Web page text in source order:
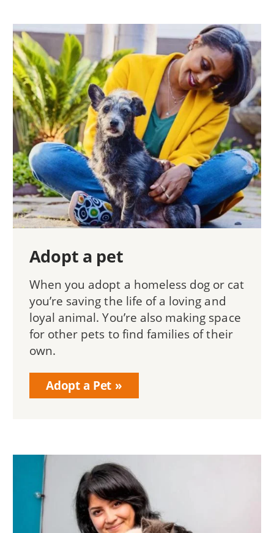
Adopt a pet
When you adopt a homeless dog or cat
you’re saving the life of a loving and
loyal animal. You’re also making space
for other pets to find families of their
own.
Adopt a Pet